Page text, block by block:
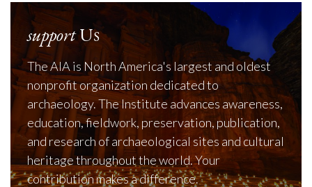
supportUs
The AIA is North America's largest and oldest
nonprofit organization dedicated to
archaeology. The Institute advances awareness,
education, fieldwork, preservation, publication,
and research of archaeological sites and cultural
heritage throughout the world. Your
contribution makes a difference.